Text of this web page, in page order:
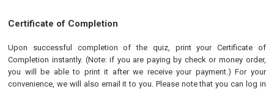
Certificate of Completion
Upon successful completion of the quiz, print your Certificate of
Completion instantly. (Note: if you are paying by check or money order,
you will be able to print it after we receive your payment.) For your
convenience, we will also email it to you. Please note that you can log in